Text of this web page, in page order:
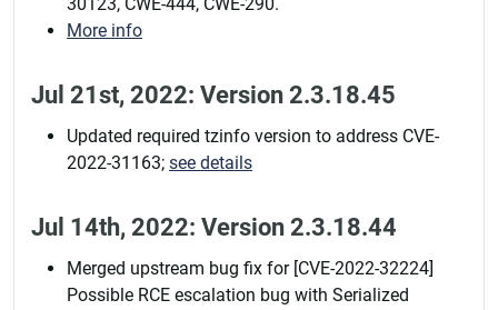
30123, CWE-444, CWE-290.
More info
Jul 21st, 2022: Version 2.3.18.45
Updated required tzinfo version to address CVE-
2022-31163; see details
Jul 14th, 2022: Version 2.3.18.44
Merged upstream bug fix for [CVE-2022-32224]
Possible RCE escalation bug with Serialized